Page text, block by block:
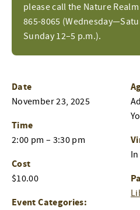
please call the Nature
865-8065
Sunday 12–5 p.m.).
Date
November 23, 2025
Time
2:00 pm – 3:30 pm
Cost
$10.00
Event Categories: